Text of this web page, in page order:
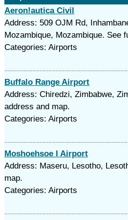
Aeron!autica Civil
Address: 509 OJM Rd,
Mozambique, Mozambique. See
Categories: Airports
Buffalo Range Airport
Address: Chiredzi, Zimbabwe,
address and map.
Categories: Airports
Moshoehsoe I Airport
Address: Maseru, Lesotho,
map.
Categories: Airports